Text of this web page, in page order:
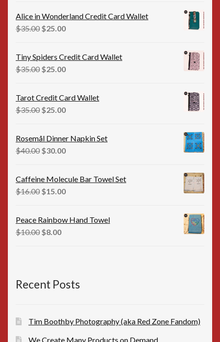
was:
$35.00.
is:
Alice in Wonderland Credit Card Wallet
$35.00 Original
was:
$35.00.
$25.00Current
Tiny Spiders Credit Card Wallet
$35.00 Original
was:
$35.00.
$25.00Current
Tarot Credit Card Wallet
$35.00 Original
was:
$35.00.
$25.00Current
is:
Rosemål Dinner Napkin Set
$40.00 Original
was:
$40.00.
$30.00Current
Caffeine Molecule Bar Towel Set
$16.00 Original
was:
$16.00.
$15.00Current
is:
Peace Rainbow Hand Towel
$10.00 Original
$8.00Current
Recent Posts
Tim Boothby Photography (aka Red Zone Fandom)
We Create Many Products on Demand